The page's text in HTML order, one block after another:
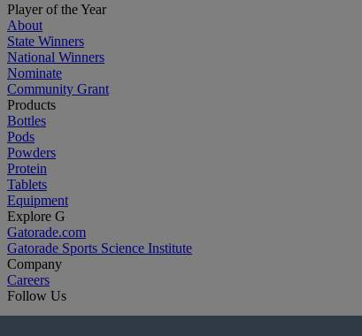
Player of the Year
About
State Winners
National Winners
Nominate
Community Grant
Products
Bottles
Pods
Powders
Protein
Tablets
Equipment
Explore G
Gatorade.com
Gatorade Sports Science Institute
Company
Careers
Follow Us